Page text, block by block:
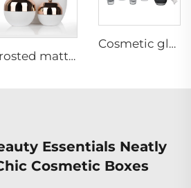
frosted matte white luxury cosmetic empty glass round bottle set lotion pump spray dropper
Cosmetic glass packaging set special design fashion series skincare cosmetic packaging glass bottle
Essentials Neatly
Cosmetic Boxes